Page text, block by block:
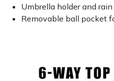
Umbrella holder and
Removable ball pocket